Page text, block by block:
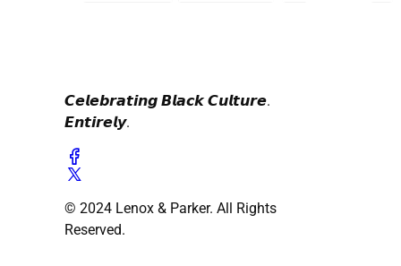
𝘾𝙚𝙡𝙚𝙗𝙧𝙖𝙩𝙞𝙣𝙜 𝘽𝙡𝙖𝙘𝙠 𝘾𝙪𝙡𝙩𝙪𝙧𝙚.
𝙀𝙣𝙩𝙞𝙧𝙚𝙡𝙮.
© 2024 Lenox & Parker. All Rights
Reserved.